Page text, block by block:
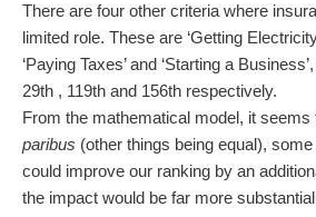
There are four other criteria where
limited role. These are ‘Getting
‘Paying Taxes’ and ‘Starting a
29th , 119th and 156th respectively.
From the mathematical model, it seems
paribus (other things being equal),
could improve our ranking by an
the impact would be far more